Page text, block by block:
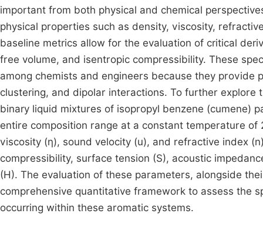
important from both physical and chemical
physical properties such as density, viscosity,
baseline metrics allow for the evaluation of critical
free volume, and isentropic compressibility. These
among chemists and engineers because they
clustering, and dipolar interactions. To further
binary liquid mixtures of isopropyl benzene (cumene)
entire composition range at a constant temperature of
viscosity (η), sound velocity (u), and refractive index
compressibility, surface tension (S), acoustic
(H). The evaluation of these parameters, alongside
comprehensive quantitative framework to assess the
occurring within these aromatic systems.